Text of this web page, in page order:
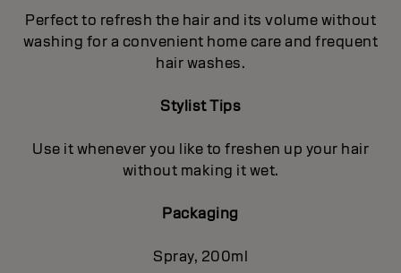
Perfect to refresh the hair and its volume without
washing for a convenient home care and frequent
hair washes.
Stylist Tips
Use it whenever you like to freshen up your hair
without making it wet.
Packaging
Spray, 200ml